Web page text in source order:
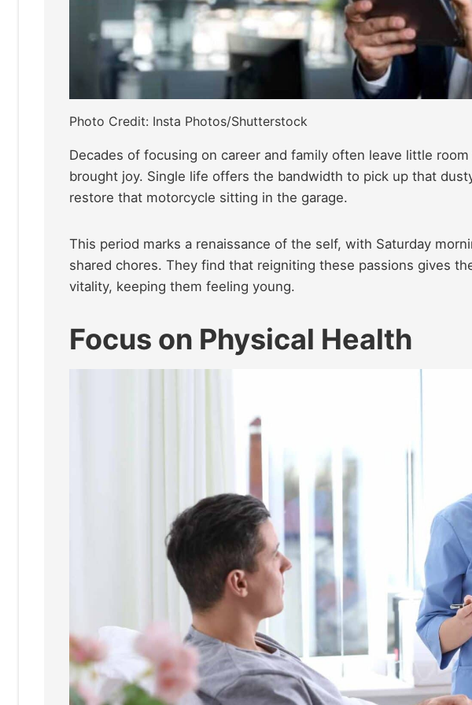
Photo Credit: Insta Photos/Shutterstock
Decades of focusing on career and family often leave little
brought joy. Single life offers the bandwidth to pick up that
restore that motorcycle sitting in the garage.
This period marks a renaissance of the self, with Saturday
shared chores. They find that reigniting these passions gives
vitality, keeping them feeling young.
Focus on Physical Health